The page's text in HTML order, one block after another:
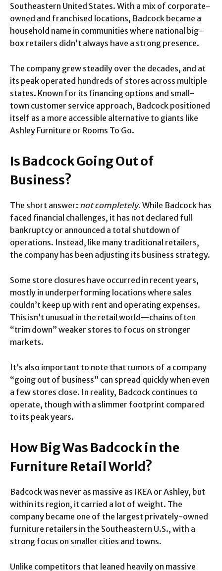
Southeastern United States. With a mix of corporate-
owned and franchised locations, Badcock became a
household name in communities where national big-
box retailers didn’t always have a strong presence.
The company grew steadily over the decades, and at
its peak operated hundreds of stores across multiple
states. Known for its financing options and small-
town customer service approach, Badcock positioned
itself as a more accessible alternative to giants like
Ashley Furniture or Rooms To Go.
Is Badcock Going Out of
Business?
The short answer: not completely. While Badcock has
faced financial challenges, it has not declared full
bankruptcy or announced a total shutdown of
operations. Instead, like many traditional retailers,
the company has been adjusting its business strategy.
Some store closures have occurred in recent years,
mostly in underperforming locations where sales
couldn’t keep up with rent and operating expenses.
This isn’t unusual in the retail world—chains often
“trim down” weaker stores to focus on stronger
markets.
It’s also important to note that rumors of a company
“going out of business” can spread quickly when even
a few stores close. In reality, Badcock continues to
operate, though with a slimmer footprint compared
to its peak years.
How Big Was Badcock in the
Furniture Retail World?
Badcock was never as massive as IKEA or Ashley, but
within its region, it carried a lot of weight. The
company became one of the largest privately-owned
furniture retailers in the Southeastern U.S., with a
strong focus on smaller cities and towns.
Unlike competitors that leaned heavily on massive